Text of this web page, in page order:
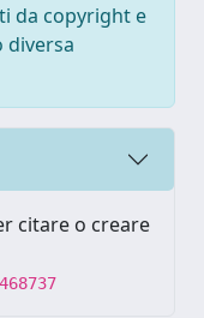
da copyright e
diversa
citare o creare